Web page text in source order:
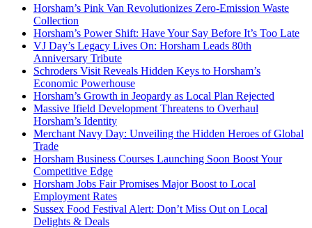
Horsham’s Pink Van Revolutionizes Zero-Emission Waste
Collection
Horsham’s Power Shift: Have Your Say Before It’s Too Late
VJ Day’s Legacy Lives On: Horsham Leads 80th
Anniversary Tribute
Schroders Visit Reveals Hidden Keys to Horsham’s
Economic Powerhouse
Horsham’s Growth in Jeopardy as Local Plan Rejected
Massive Ifield Development Threatens to Overhaul
Horsham’s Identity
Merchant Navy Day: Unveiling the Hidden Heroes of Global
Trade
Horsham Business Courses Launching Soon Boost Your
Competitive Edge
Horsham Jobs Fair Promises Major Boost to Local
Employment Rates
Sussex Food Festival Alert: Don’t Miss Out on Local
Delights & Deals